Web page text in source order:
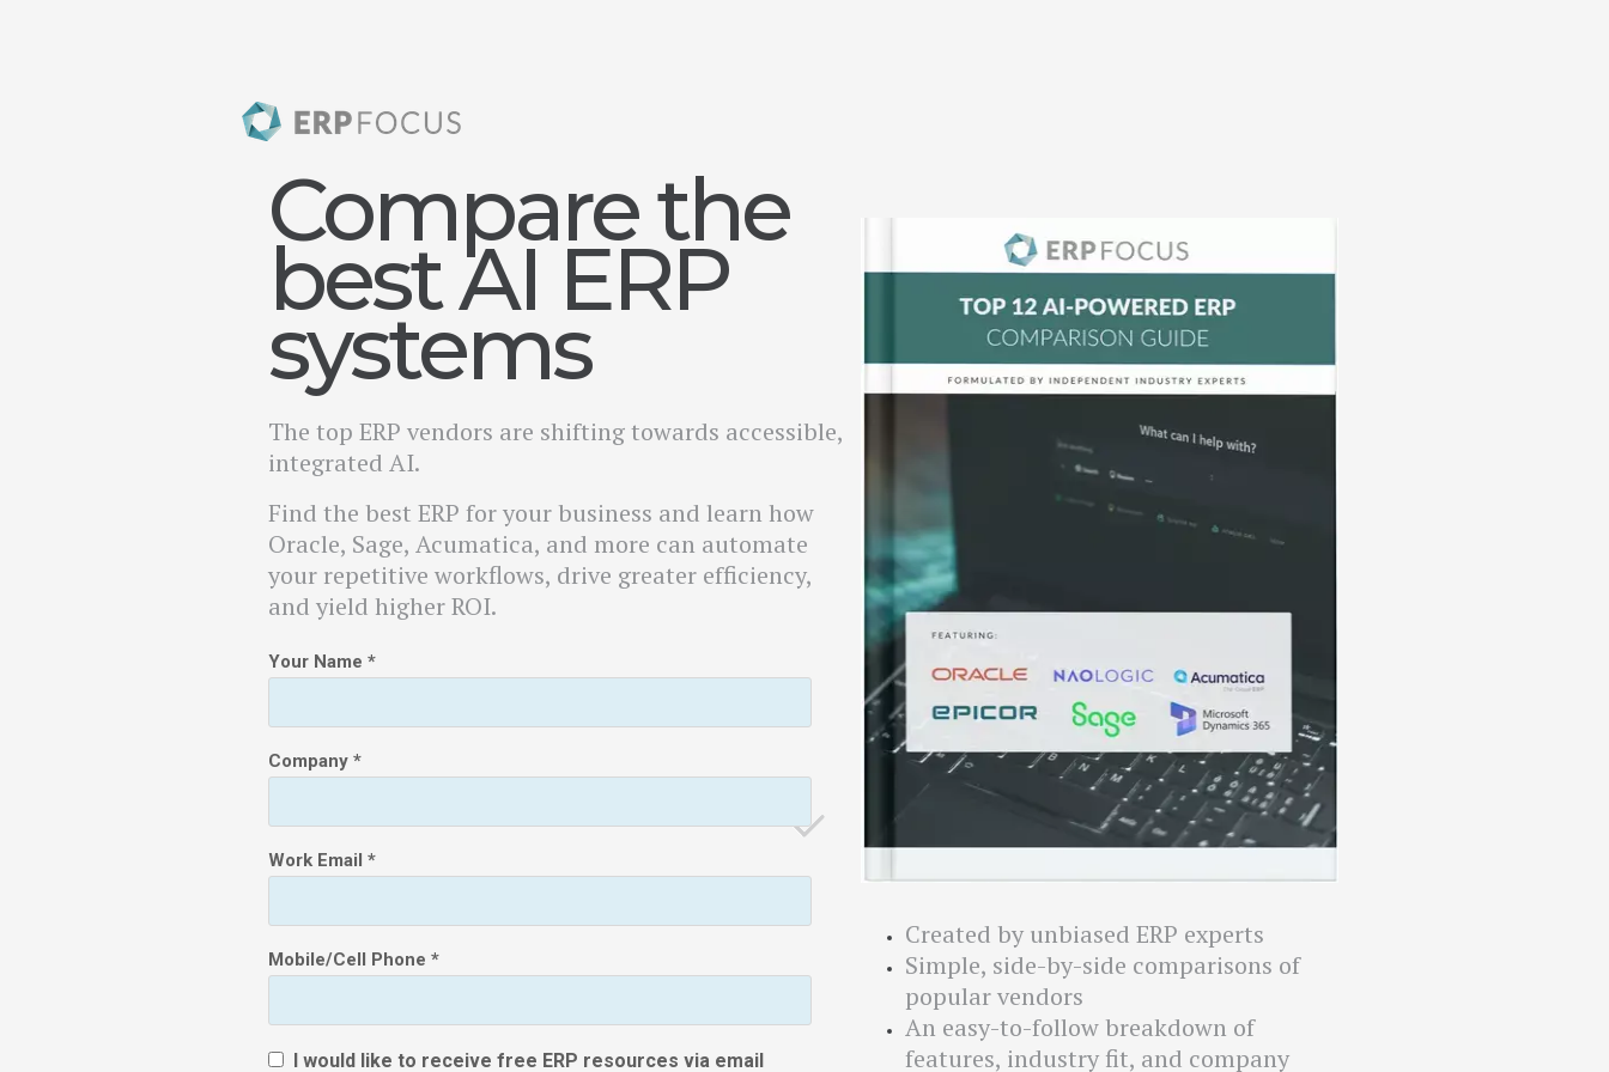
Compare the
best AI ERP
systems
The top ERP vendors are shifting towards accessible,
integrated AI.
Find the best ERP for your business and learn how
Oracle, Sage, Acumatica, and more can automate
your repetitive workflows, drive greater efficiency,
and yield higher ROI.
Your Name *
Company *
Work Email *
Mobile/Cell Phone *
I would like to receive free ERP resources via email
Created by unbiased ERP experts
Simple, side-by-side comparisons of
popular vendors
An easy-to-follow breakdown of
features, industry fit, and company